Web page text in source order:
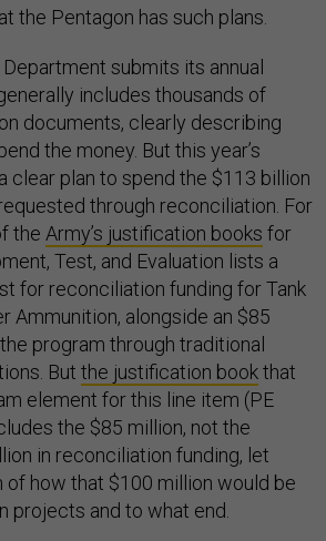
the Pentagon has such plans.
submits its annual
includes thousands of
documents, clearly describing
the money. But this year’s
clear plan to spend the $113 billion
through reconciliation. For
the Army’s justification books for
Test, and Evaluation lists a
for reconciliation funding for Tank
Ammunition, alongside an $85
program through traditional
But the justification bookthat
element for this line item (PE
the $85 million, not the
in reconciliation funding, let
of how that $100 million would be
projects and to what end.